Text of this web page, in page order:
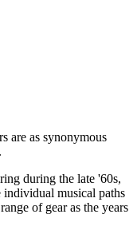
are as synonymous
during the late '60s,
individual musical paths
of gear as the years